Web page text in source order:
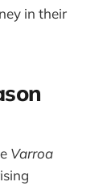
in their
Varroa